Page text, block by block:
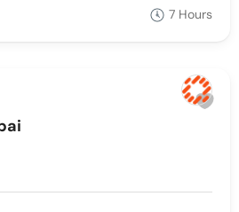
7 Hours